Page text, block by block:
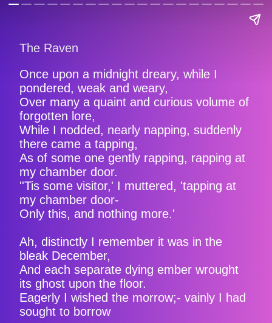
The Raven
Once upon a midnight dreary, while I
pondered, weak and weary,
Over many a quaint and curious volume of
forgotten lore,
While I nodded, nearly napping, suddenly
there came a tapping,
As of some one gently rapping, rapping at
my chamber door.
''Tis some visitor,' I muttered, 'tapping at
my chamber door-
Only this, and nothing more.'
Ah, distinctly I remember it was in the
bleak December,
And each separate dying ember wrought
its ghost upon the floor.
Eagerly I wished the morrow;- vainly I had
sought to borrow